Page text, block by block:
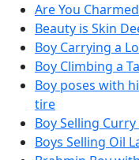
Are You
Beauty is Skin
Boy Carrying a
Boy Climbing a
Boy poses with
tire
Boy Selling Curry
Boys Selling Oil